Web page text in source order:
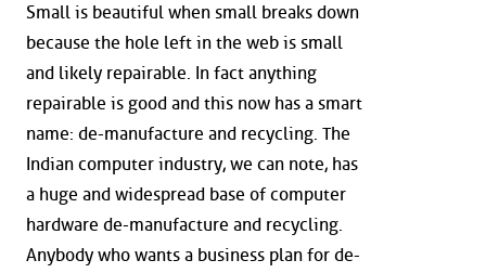
Small is beautiful when small breaks down
because the hole left in the web is small
and likely repairable. In fact anything
repairable is good and this now has a smart
name: de-manufacture and recycling. The
Indian computer industry, we can note, has
a huge and widespread base of computer
hardware de-manufacture and recycling.
Anybody who wants a business plan for de-